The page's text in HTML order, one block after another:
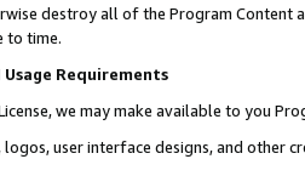
destroy all of the Program Content
to time.
Usage Requirements
we may make available to you
logos, user interface designs, and other